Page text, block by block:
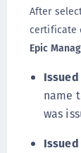
After
certificate
Epic
Issued
name
was
Issued